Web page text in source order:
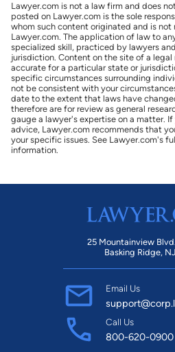
Lawyer.com is not a law firm and does
posted on Lawyer.com is the sole
whom such content originated and is
Lawyer.com. The application of law to
specialized skill, practiced by lawyers
jurisdiction. Content on the site of a
accurate for a particular state or
specific circumstances surrounding
not be consistent with your
date to the extent that laws have
therefore are for review as general
gauge a lawyer's expertise on a matter.
advice, Lawyer.com recommends that
your specific issues. See Lawyer.com's
information.
25 Mountainview
Basking Ridge,
Email Us
Call Us
800-620-0900